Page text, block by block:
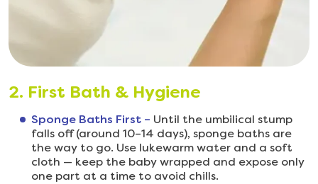
2. First Bath & Hygiene
Sponge Baths First – Until the umbilical stump
falls off (around 10–14 days), sponge baths are
the way to go. Use lukewarm water and a soft
cloth — keep the baby wrapped and expose only
one part at a time to avoid chills.